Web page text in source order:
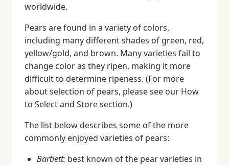
worldwide.
Pears are found in a variety of colors,
including many different shades of green, red,
yellow/gold, and brown. Many varieties fail to
change color as they ripen, making it more
difficult to determine ripeness. (For more
about selection of pears, please see our How
to Select and Store section.)
The list below describes some of the more
commonly enjoyed varieties of pears:
Bartlett: best known of the pear varieties in